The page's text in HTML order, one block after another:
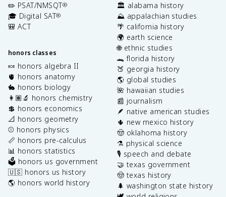
✏️ PSAT/NMSQT®
🎓 Digital SAT®
🎒 ACT
honors classes
🍬 honors algebra II
🫀 honors anatomy
🐇 honors biology
👩🏽‍🔬 honors chemistry
💲 honors economics
📐 honors geometry
⚾️ honors physics
📏 honors pre-calculus
📊 honors statistics
🗳️ honors us government
🇺🇸 honors us history
🌎 honors world history
🏛️ alabama history
⛰️ appalachian studies
🌴 california history
🌍 earth science
🌐 ethnic studies
🐊 florida history
🍑 georgia history
🌎 global studies
🌺 hawaiian studies
📰 journalism
🪶 native american studies
🌵 new mexico history
🤠 oklahoma history
⚗️ physical science
🎙️ speech and debate
🤝 texas government
🤠 texas history
🌲 washington state history